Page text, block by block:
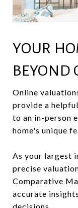
YOUR
BEYOND
Online
provide a
to an in-person
home's unique
As your largest
precise
Comparative
accurate